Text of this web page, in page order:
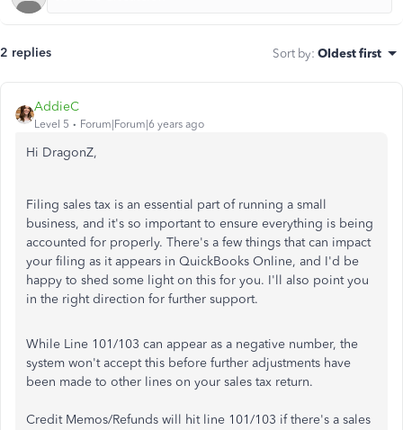
2 replies Sort by: Oldest first
AddieC
Level 5 Forum|Forum|6 years ago
Hi DragonZ,
Filing sales tax is an essential part of running a small
business, and it's so important to ensure everything is being
accounted for properly. There's a few things that can impact
your filing as it appears in QuickBooks Online, and I'd be
happy to shed some light on this for you. I'll also point you
in the right direction for further support.
While Line 101/103 can appear as a negative number, the
system won't accept this before further adjustments have
been made to other lines on your sales tax return.
Credit Memos/Refunds will hit line 101/103 if there's a sales